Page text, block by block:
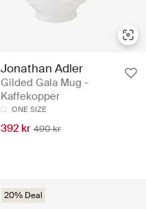
Jonathan Adler
Gilded Gala Mug -
Kaffekopper
ONE SIZE
392 kr 490 kr
20% Deal